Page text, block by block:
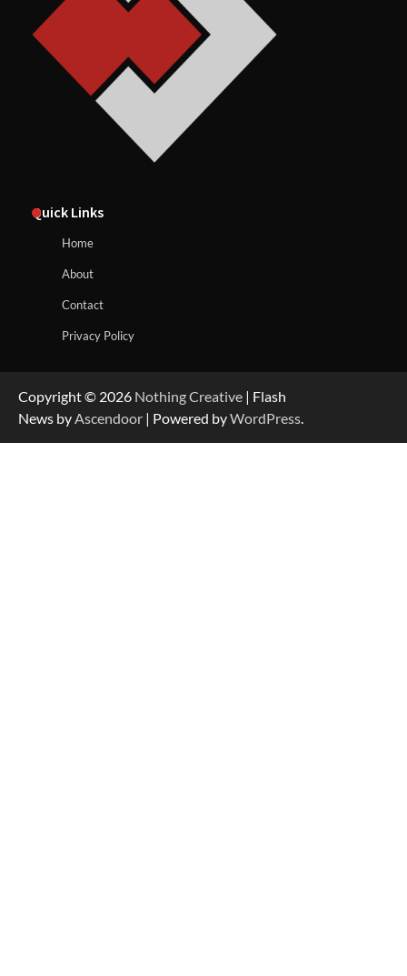
Quick Links
Home
About
Contact
Privacy Policy
Copyright © 2026 Nothing Creative | Flash
News byAscendoor | Powered byWordPress.